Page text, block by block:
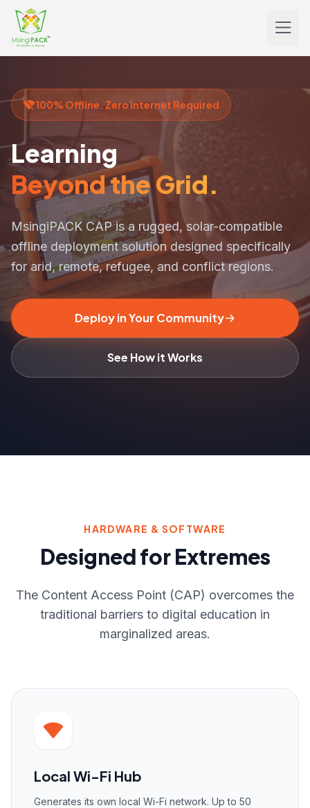
100% Offline. Zero Internet Required
Learning
Beyond the Grid.
MsingiPACK CAPis a rugged, solar-compatible
offline deployment solution designed specifically
for arid, remote, refugee, and conflict regions.
Deploy in Your Community
See How it Works
HARDWARE & SOFTWARE
Designed for Extremes
The Content Access Point (CAP) overcomes the
traditional barriers to digital education in
marginalized areas.
Local Wi-Fi Hub
Generates its own local Wi-Fi network. Up to 50